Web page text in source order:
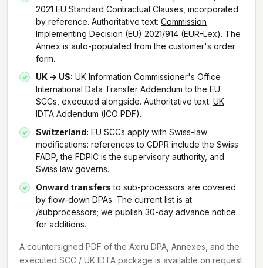
2021 EU Standard Contractual Clauses, incorporated
by reference. Authoritative text: Commission
Implementing Decision (EU) 2021/914 (EUR-Lex). The
Annex is auto-populated from the customer's order
form.
UK → US: UK Information Commissioner's Office
International Data Transfer Addendum to the EU
SCCs, executed alongside. Authoritative text: UK
IDTA Addendum (ICO PDF).
Switzerland: EU SCCs apply with Swiss-law
modifications: references to GDPR include the Swiss
FADP, the FDPIC is the supervisory authority, and
Swiss law governs.
Onward transfers to sub-processors are covered
by flow-down DPAs. The current list is at
/subprocessors; we publish 30-day advance notice
for additions.
A countersigned PDF of the Axiru DPA, Annexes, and the
executed SCC / UK IDTA package is available on request